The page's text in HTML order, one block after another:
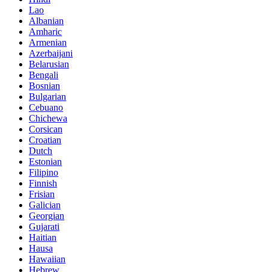
Lao
Albanian
Amharic
Armenian
Azerbaijani
Belarusian
Bengali
Bosnian
Bulgarian
Cebuano
Chichewa
Corsican
Croatian
Dutch
Estonian
Filipino
Finnish
Frisian
Galician
Georgian
Gujarati
Haitian
Hausa
Hawaiian
Hebrew